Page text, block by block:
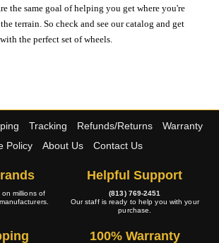
the same goal of helping you get where you're
terrain. So check and see our catalog and get
the perfect set of wheels.
Tracking Refunds/Returns
Warranty
Policy
About Us Contact Us
millions of
Helpful Support
(813) 769-2451
Our staff is ready to help you with your
purchase.
100% Warranty